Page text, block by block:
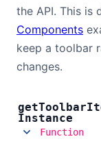
the API. This is
Components
keep a toolbar
changes.
getToolbar
Instance
Function